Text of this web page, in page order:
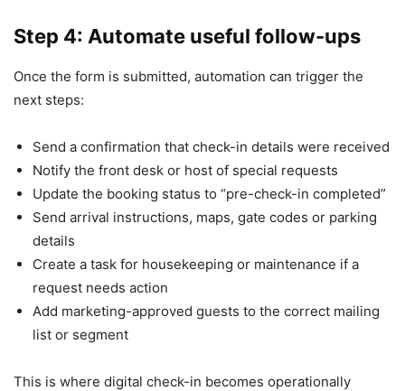
Step 4: Automate useful follow-ups
Once the form is submitted, automation can trigger the
next steps:
Send a confirmation that check-in details were received
Notify the front desk or host of special requests
Update the booking status to “pre-check-in completed”
Send arrival instructions, maps, gate codes or parking
details
Create a task for housekeeping or maintenance if a
request needs action
Add marketing-approved guests to the correct mailing
list or segment
This is where digital check-in becomes operationally